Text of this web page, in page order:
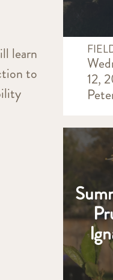
learn
to
12,